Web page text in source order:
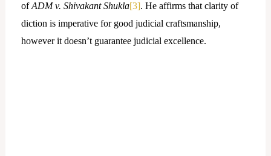
ofADM v. Shivakant Shukla[3]. He affirms that clarity of
diction is imperative for good judicial craftsmanship,
however it doesn’t guarantee judicial excellence.